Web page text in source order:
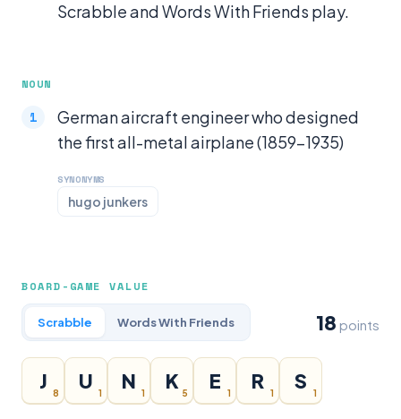
Scrabble and Words With Friends play.
NOUN
German aircraft engineer who designed
the first all-metal airplane (1859-1935)
SYNONYMS
hugo junkers
BOARD-GAME VALUE
Scrabble Words With Friends 18 points
J
8
U
1
N
1
K
5
E
1
R
1
S
1